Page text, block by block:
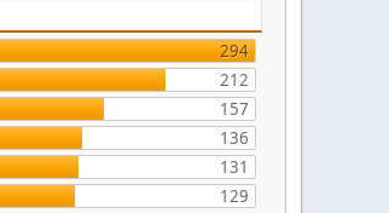
294
212
157
136
131
129